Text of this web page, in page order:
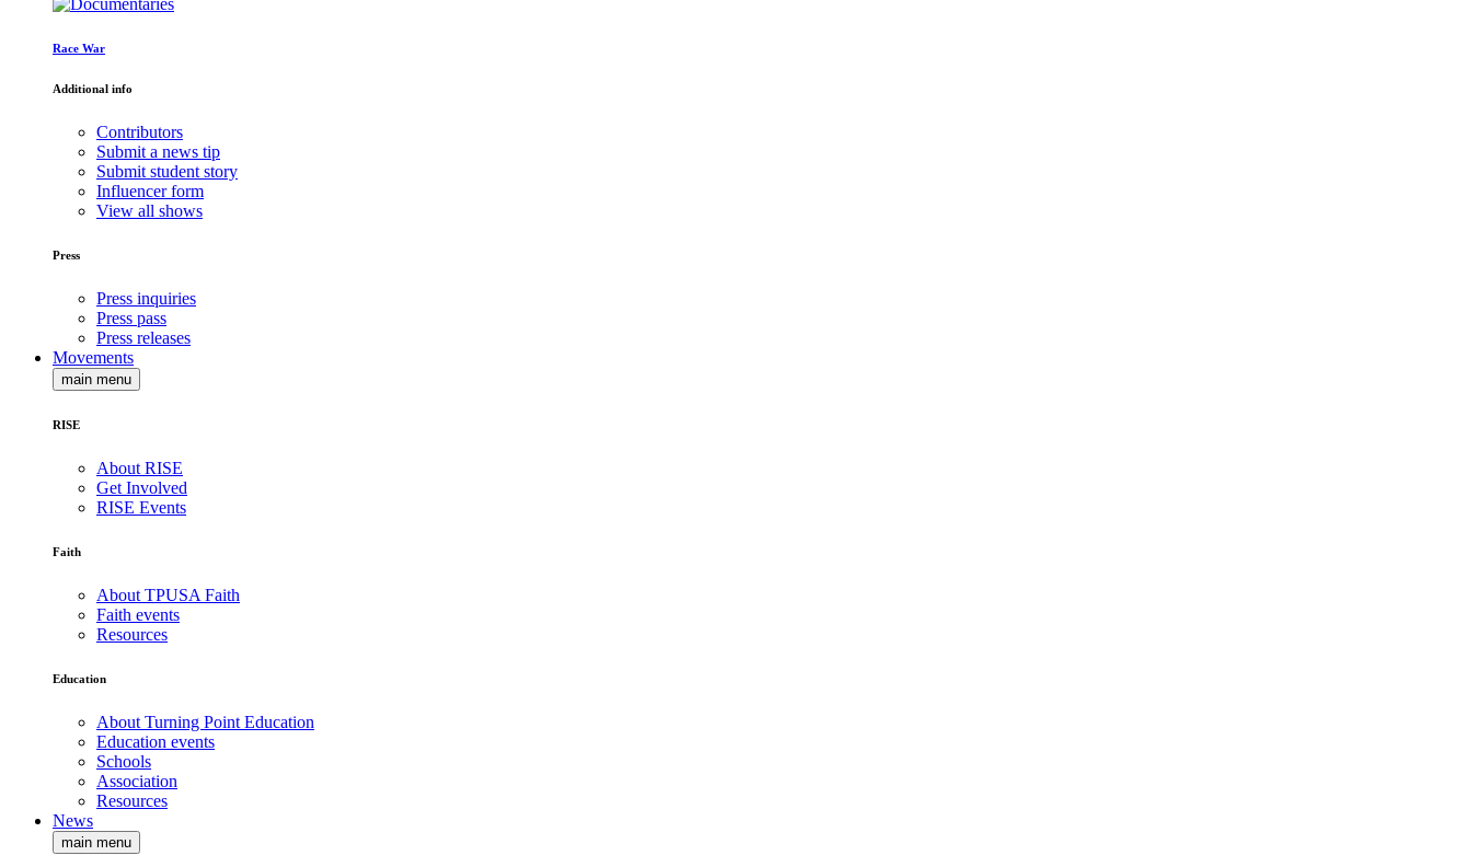
Race War
Additional info
Contributors
Submit a news tip
Submit student story
Influencer form
View all shows
Press
Press inquiries
Press pass
Press releases
Movements
main menu
RISE
About RISE
Get Involved
RISE Events
Faith
About TPUSA Faith
Faith events
Resources
Education
About Turning Point Education
Education events
Schools
Association
Resources
News
main menu